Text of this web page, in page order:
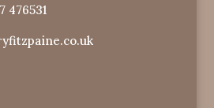
476531